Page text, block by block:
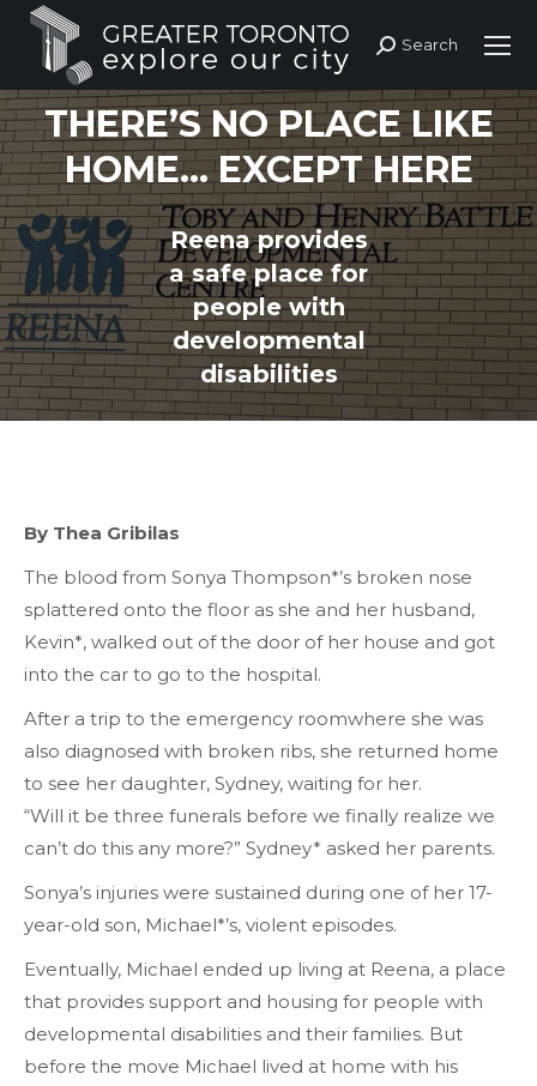
Search:
Search
THERE’S NO PLACE LIKE
HOME… EXCEPT HERE
Reena provides
a safe place for
people with
developmental
disabilities
You are here:
By Thea Gribilas
The blood from Sonya Thompson*’s broken nose
splattered onto the floor as she and her husband,
Kevin*, walked out of the door of her house and got
into the car to go to the hospital.
After a trip to the emergency roomwhere she was
also diagnosed with broken ribs, she returned home
to see her daughter, Sydney, waiting for her.
“Will it be three funerals before we finally realize we
can’t do this any more?” Sydney* asked her parents.
Sonya’s injuries were sustained during one of her 17-
year-old son, Michael*’s, violent episodes.
Eventually, Michael ended up living at Reena, a place
that provides support and housing for people with
developmental disabilities and their families. But
before the move Michael lived at home with his